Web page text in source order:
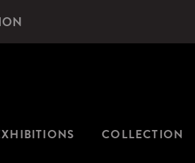
COLLECTION